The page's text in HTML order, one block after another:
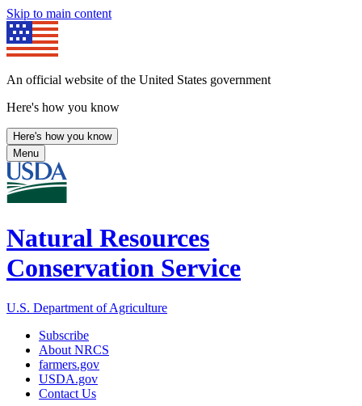
Skip to main content
An official website of the United States government
Here's how you know
Here's how you know
Menu
Natural Resources
Conservation Service
U.S. Department of Agriculture
Subscribe
About NRCS
farmers.gov
USDA.gov
Contact Us